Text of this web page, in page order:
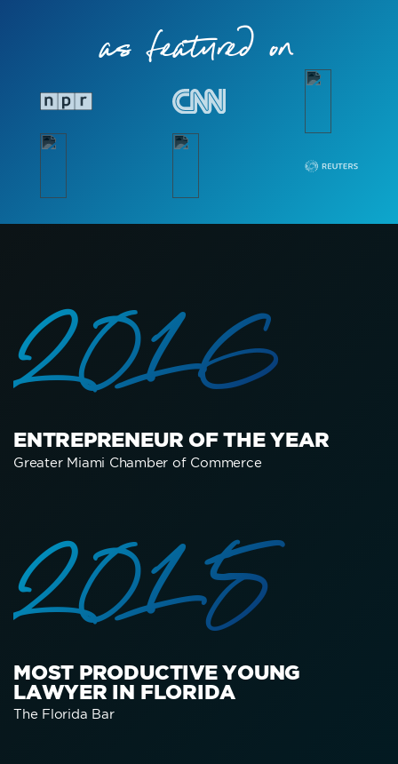
as featured on
2016
ENTREPRENEUR OF THE YEAR
Greater Miami Chamber of Commerce
2015
MOST PRODUCTIVE YOUNG
LAWYER IN FLORIDA
The Florida Bar